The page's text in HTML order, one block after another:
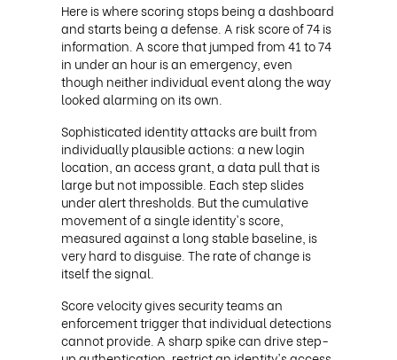
Here is where scoring stops being a dashboard
and starts being a defense. A risk score of 74 is
information. A score that jumped from 41 to 74
in under an hour is an emergency, even
though neither individual event along the way
looked alarming on its own.
Sophisticated identity attacks are built from
individually plausible actions: a new login
location, an access grant, a data pull that is
large but not impossible. Each step slides
under alert thresholds. But the cumulative
movement of a single identity's score,
measured against a long stable baseline, is
very hard to disguise. The rate of change is
itself the signal.
Score velocity gives security teams an
enforcement trigger that individual detections
cannot provide. A sharp spike can drive step-